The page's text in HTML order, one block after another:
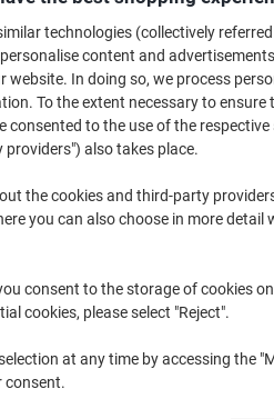
£2.87 incl. VAT
Quantity
6+Pieces
Add
technologies (collectively
content and
website. In doing so, we process
To the extent necessary to
consented to the use of the
also takes place.
the cookies and third-party
you can also choose in more detail
consent to the storage of cookies
cookies, please select "Reject".
at any time by accessing the
consent.